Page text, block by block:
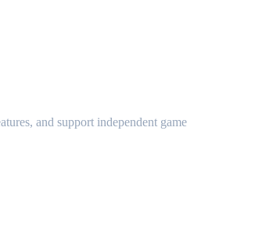
and support independent game